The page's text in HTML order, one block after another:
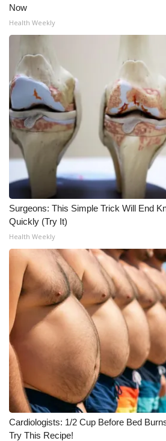
CBSN Livefeed
Fox 4
WCBI – LP
What’s On
Ion Plus
ABOUT US
FCC Applications
About WCBI-TV
Contact Us
Employment
WCBI FCC Reports
Intern With Us
Meet the WCBI Team
Mobile App
Now
Health Weekly
Surgeons: This Simple Trick Will End
Quickly (Try It)
Health Weekly
Cardiologists: 1/2 Cup Before Bed
Try This Recipe!